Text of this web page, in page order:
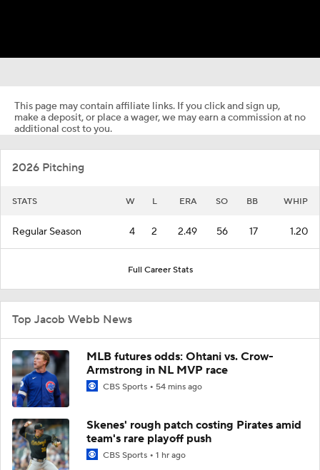
This page may contain affiliate links. If you click and sign up,
make a deposit, or place a wager, we may earn a commission at no
additional cost to you.
2026 Pitching
STATS W L ERA SO BB WHIP
Regular Season 4 2 2.49 56 17 1.20
Full Career Stats
Top Jacob Webb News
MLB futures odds: Ohtani vs. Crow-
Armstrong in NL MVP race
CBS Sports 54 mins ago
Skenes' rough patch costing Pirates amid
team's rare playoff push
CBS Sports 1 hr ago